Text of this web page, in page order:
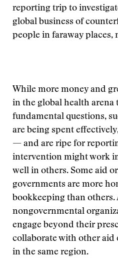
reporting trip to
global business of
people in faraway
While more money and
in the global health arena
fundamental questions,
are being spent
— and are ripe for
intervention might work
well in others. Some aid
governments are more
bookkeeping than others.
nongovernmental
engage beyond their
collaborate with other
in the same region.